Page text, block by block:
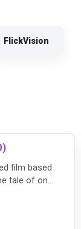
FlickVision
film based
tale of one